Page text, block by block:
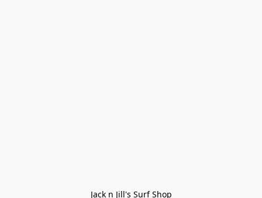
Jack n Jill's Surf Shop